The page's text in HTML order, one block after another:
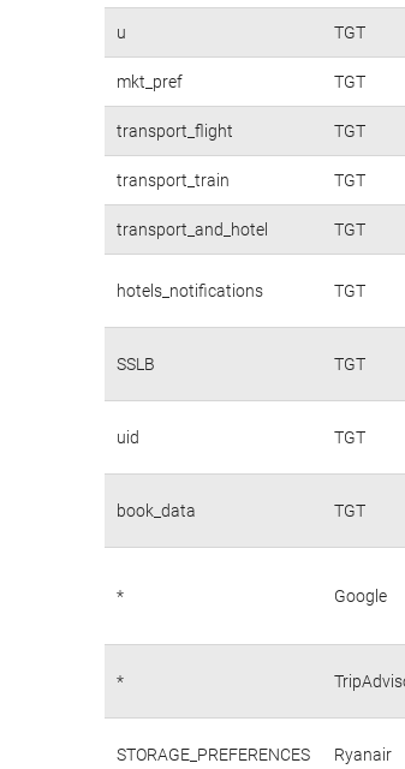
u TGT
mkt_pref TGT
transport_flight TGT
transport_train TGT
transport_and_hotel TGT
hotels_notifications TGT
SSLB TGT
uid TGT
book_data TGT
* Google
*
STORAGE_PREFERENCES Ryanair